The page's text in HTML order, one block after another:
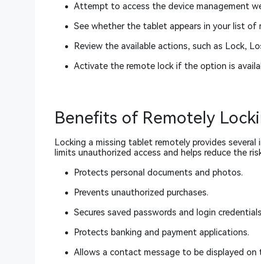
Attempt to access the device management
See whether the tablet appears in your list of
Review the available actions, such as Lock,
Activate the remote lock if the option is
Benefits of Remotely
Locking a missing tablet remotely provides
limits unauthorized access and helps reduce the
Protects personal documents and photos.
Prevents unauthorized purchases.
Secures saved passwords and login
Protects banking and payment applications.
Allows a contact message to be displayed on